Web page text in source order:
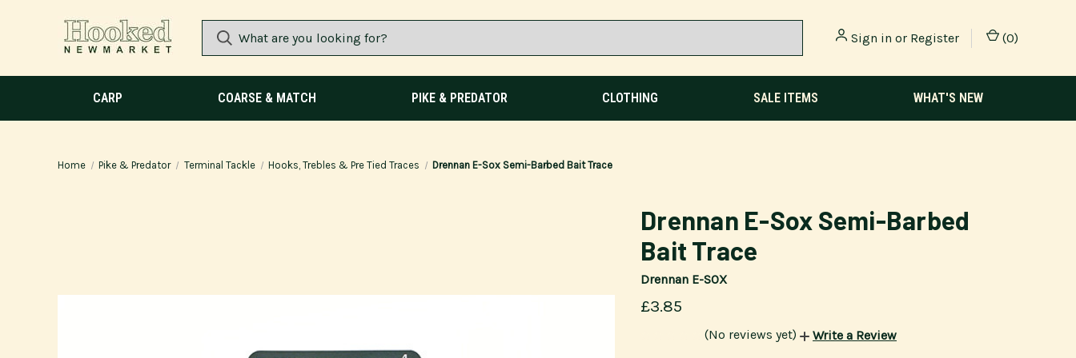
Sign in or Register (0)
CARP COARSE & MATCH PIKE & PREDATOR CLOTHING SALE ITEMS WHAT'S NEW
Home Pike & Predator Terminal Tackle Hooks, Trebles & Pre Tied Traces Drennan E-Sox Semi-Barbed Bait Trace
Drennan E-Sox Semi-Barbed
Bait Trace
Drennan E-SOX
£3.85
(No reviews yet) Write a Review